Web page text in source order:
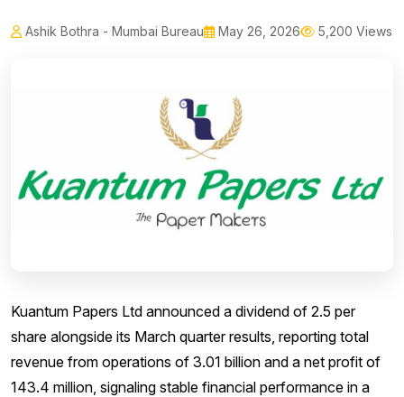
Ashik Bothra - Mumbai Bureau May 26, 2026 5,200 Views
Kuantum Papers Ltd announced a dividend of ₹2.5 per
share alongside its March quarter results, reporting total
revenue from operations of ₹3.01 billion and a net profit of
₹143.4 million, signaling stable financial performance in a